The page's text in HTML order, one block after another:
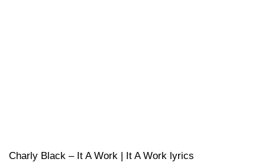
Charly Black – It A Work | It A Work lyrics